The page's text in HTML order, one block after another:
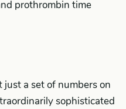
prothrombin time
just a set of numbers on
sophisticated